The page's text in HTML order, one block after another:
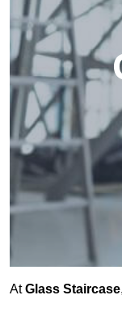
AtGlass Staircase